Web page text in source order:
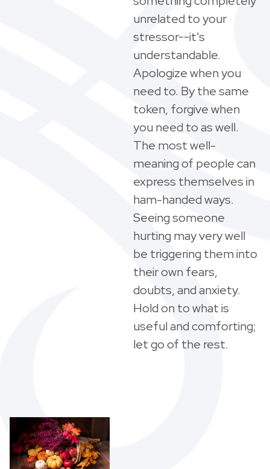
unrelated to your
stressor--it's
understandable.
Apologize when you
need to. By the same
token, forgive when
you need to as well.
The most well-
meaning of people can
express themselves in
ham-handed ways.
Seeing someone
hurting may very well
be triggering them into
their own fears,
doubts, and anxiety.
Hold on to what is
useful and comforting;
let go of the rest.